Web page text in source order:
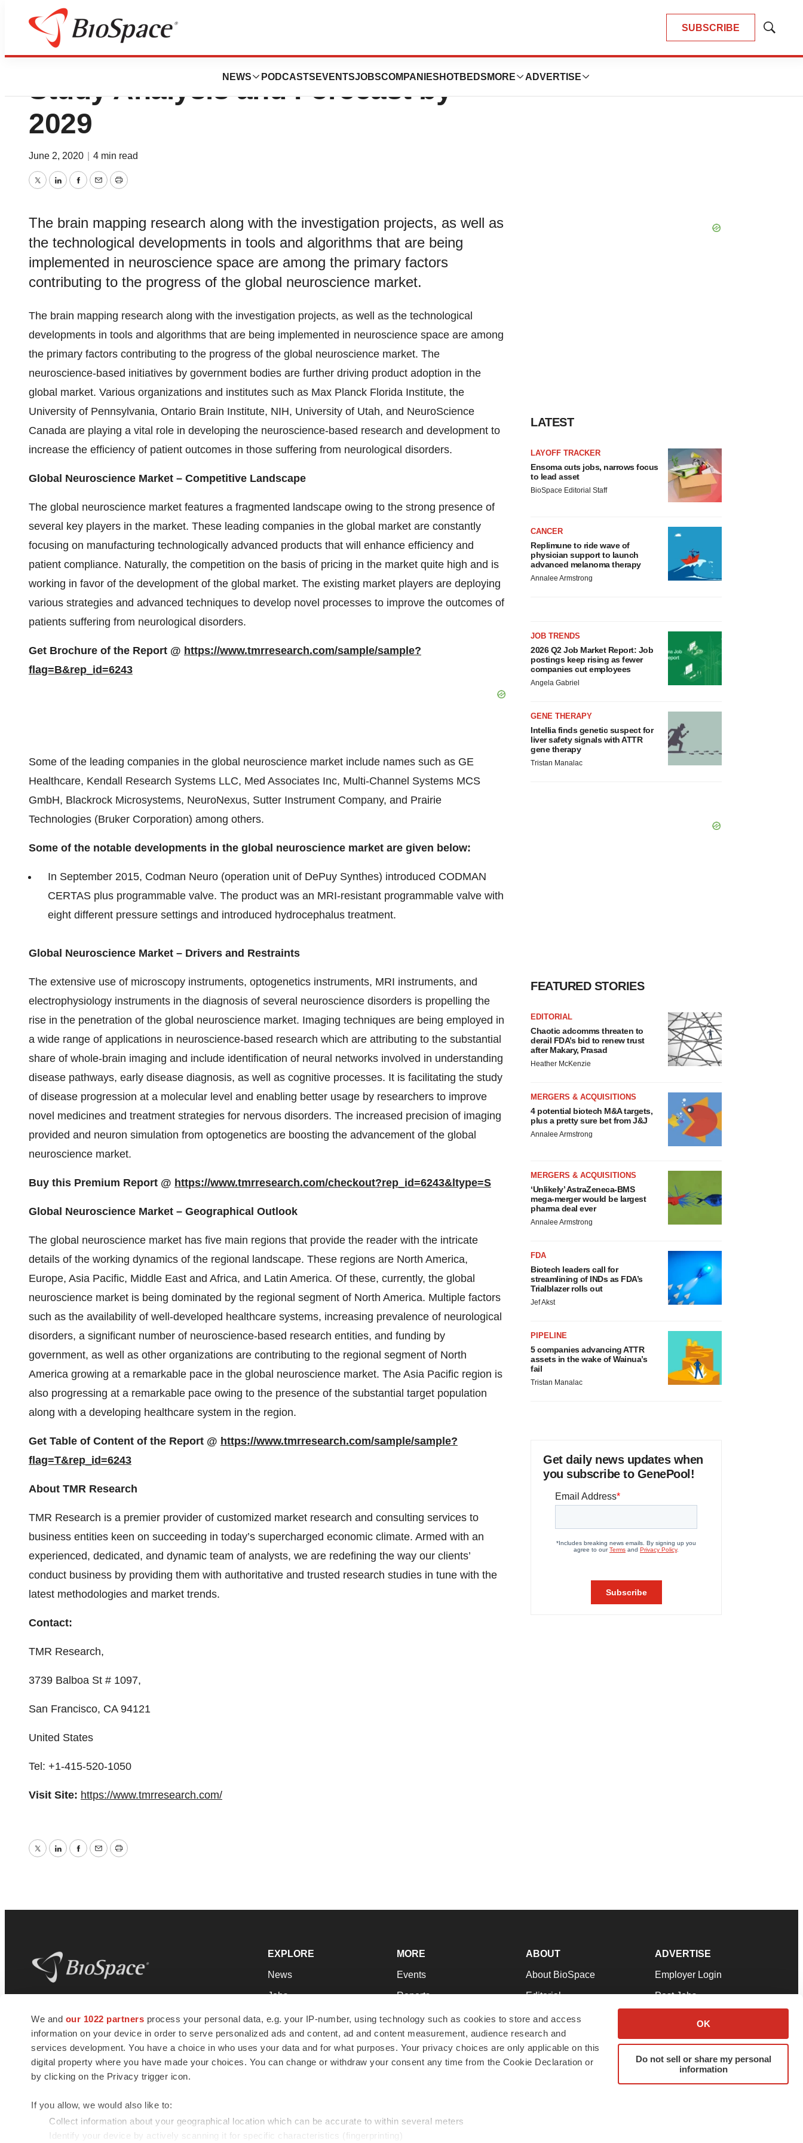
We and our 1022 partners process your personal data, e.g. your IP-number, using technology such as cookies to store and access
information on your device in order to serve personalized ads and content, ad and content measurement, audience research and
services development. You have a choice in who uses your data and for what purposes. Your privacy choices are only applicable on this
digital property where you have made your choices. You can change or withdraw your consent any time from the Cookie Declaration or
by clicking on the Privacy trigger icon.
If you allow, we would also like to:
Collect information about your geographical location which can be accurate to within several meters
Identify your device by actively scanning it for specific characteristics (fingerprinting)
OK
Do not sell or share my personal
information
SUBSCRIBE
Show
NEWS PODCASTS EVENTSJOBSCOMPANIES HOTBEDS MORE ADVERTISE
Neuroscience Market Detailed
Study Analysis and Forecast by
2029
June 2, 2020 4 min read
TwitterLinkedInFacebook
EmailPrint
The brain mapping research along with the investigation projects, as well as
the technological developments in tools and algorithms that are being
implemented in neuroscience space are among the primary factors
contributing to the progress of the global neuroscience market.
The brain mapping research along with the investigation projects, as well as the technological
developments in tools and algorithms that are being implemented in neuroscience space are among
the primary factors contributing to the progress of the global neuroscience market. The
neuroscience-based initiatives by government bodies are further driving product adoption in the
global market. Various organizations and institutes such as Max Planck Florida Institute, the
University of Pennsylvania, Ontario Brain Institute, NIH, University of Utah, and NeuroScience
Canada are playing a vital role in developing the neuroscience-based research and development to
increase the efficiency of patient outcomes in those suffering from neurological disorders.
Global Neuroscience Market – Competitive Landscape
The global neuroscience market features a fragmented landscape owing to the strong presence of
several key players in the market. These leading companies in the global market are constantly
focusing on manufacturing technologically advanced products that will enhance efficiency and
patient compliance. Naturally, the competition on the basis of pricing in the market quite high and is
working in favor of the development of the global market. The existing market players are deploying
various strategies and advanced techniques to develop novel processes to improve the outcomes of
patients suffering from neurological disorders.
Get Brochure of the Report @ https://www.tmrresearch.com/sample/sample?
flag=B&rep_id=6243
Some of the leading companies in the global neuroscience market include names such as GE
Healthcare, Kendall Research Systems LLC, Med Associates Inc, Multi-Channel Systems MCS
GmbH, Blackrock Microsystems, NeuroNexus, Sutter Instrument Company, and Prairie
Technologies (Bruker Corporation) among others.
Some of the notable developments in the global neuroscience market are given below:
In September 2015, Codman Neuro (operation unit of DePuy Synthes) introduced CODMAN
CERTAS plus programmable valve. The product was an MRI-resistant programmable valve with
eight different pressure settings and introduced hydrocephalus treatment.
Global Neuroscience Market – Drivers and Restraints
The extensive use of microscopy instruments, optogenetics instruments, MRI instruments, and
electrophysiology instruments in the diagnosis of several neuroscience disorders is propelling the
rise in the penetration of the global neuroscience market. Imaging techniques are being employed in
a wide range of applications in neuroscience-based research which are attributing to the substantial
share of whole-brain imaging and include identification of neural networks involved in understanding
disease pathways, early disease diagnosis, as well as cognitive processes. It is facilitating the study
of disease progression at a molecular level and enabling better usage by researchers to improve
novel medicines and treatment strategies for nervous disorders. The increased precision of imaging
provided and neuron simulation from optogenetics are boosting the advancement of the global
neuroscience market.
Buy this Premium Report @ https://www.tmrresearch.com/checkout?rep_id=6243&ltype=S
Global Neuroscience Market – Geographical Outlook
The global neuroscience market has five main regions that provide the reader with the intricate
details of the working dynamics of the regional landscape. These regions are North America,
Europe, Asia Pacific, Middle East and Africa, and Latin America. Of these, currently, the global
neuroscience market is being dominated by the regional segment of North America. Multiple factors
such as the availability of well-developed healthcare systems, increasing prevalence of neurological
disorders, a significant number of neuroscience-based research entities, and funding by
government, as well as other organizations are contributing to the regional segment of North
America growing at a remarkable pace in the global neuroscience market. The Asia Pacific region is
also progressing at a remarkable pace owing to the presence of the substantial target population
along with a developing healthcare system in the region.
Get Table of Content of the Report @ https://www.tmrresearch.com/sample/sample?
flag=T&rep_id=6243
About TMR Research
TMR Research is a premier provider of customized market research and consulting services to
business entities keen on succeeding in today’s supercharged economic climate. Armed with an
experienced, dedicated, and dynamic team of analysts, we are redefining the way our clients’
conduct business by providing them with authoritative and trusted research studies in tune with the
latest methodologies and market trends.
Contact:
TMR Research,
3739 Balboa St # 1097,
San Francisco, CA 94121
United States
Tel: +1-415-520-1050
Visit Site: https://www.tmrresearch.com/
TwitterLinkedInFacebook
EmailPrint
LATEST
LAYOFF TRACKER
Ensoma cuts jobs, narrows focus
to lead asset
BioSpace Editorial Staff
CANCER
Replimune to ride wave of
physician support to launch
advanced melanoma therapy
Annalee Armstrong
JOB TRENDS
2026 Q2 Job Market Report: Job
postings keep rising as fewer
companies cut employees
Angela Gabriel
GENE THERAPY
Intellia finds genetic suspect for
liver safety signals with ATTR
gene therapy
Tristan Manalac
FEATURED STORIES
EDITORIAL
Chaotic adcomms threaten to
derail FDA’s bid to renew trust
after Makary, Prasad
Heather McKenzie
MERGERS & ACQUISITIONS
4 potential biotech M&A targets,
plus a pretty sure bet from J&J
Annalee Armstrong
MERGERS & ACQUISITIONS
‘Unlikely’ AstraZeneca-BMS
mega-merger would be largest
pharma deal ever
Annalee Armstrong
FDA
Biotech leaders call for
streamlining of INDs as FDA’s
Trialblazer rolls out
Jef Akst
PIPELINE
5 companies advancing ATTR
assets in the wake of Wainua’s
fail
Tristan Manalac
Get daily news updates when
you subscribe to GenePool!
news and jobs. We provide essential
insights, opportunities and tools to
connect innovative organizations and
talented professionals who advance
health and quality of life across the globe.
EXPLORE
News
Jobs
Newsletters
Podcasts
Webinars
MORE
Events
Reports
Career Advice
NextGen
Best Places to Work
ABOUT
About BioSpace
Editorial
Join Our Team
Support
Terms & Conditions
ADVERTISE
Employer Login
Post Jobs
Advertise
Submit a Press Release